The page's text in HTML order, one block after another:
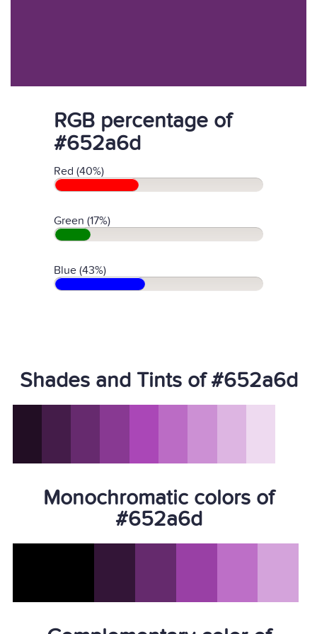
RGB percentage of
#652a6d
Red (40%)
Green (17%)
Blue (43%)
Shades and Tints of #652a6d
Monochromatic colors of
#652a6d